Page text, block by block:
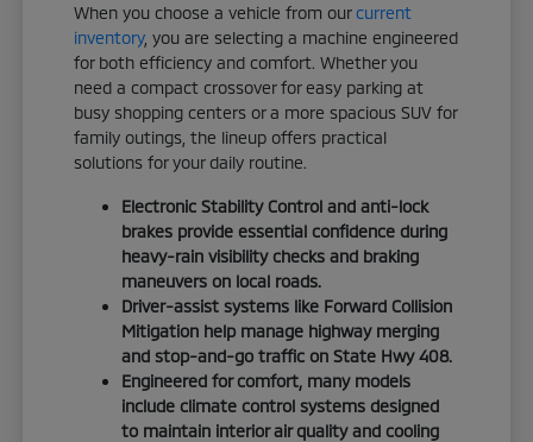
When you choose a vehicle from ourcurrent
inventory, you are selecting a machine engineered
for both efficiency and comfort. Whether you
need a compact crossover for easy parking at
busy shopping centers or a more spacious SUV for
family outings, the lineup offers practical
solutions for your daily routine.
Electronic Stability Control and anti-lock
brakes provide essential confidence during
heavy-rain visibility checks and braking
maneuvers on local roads.
Driver-assist systems like Forward Collision
Mitigation help manage highway merging
and stop-and-go traffic on State Hwy 408.
Engineered for comfort, many models
include climate control systems designed
to maintain interior air quality and cooling